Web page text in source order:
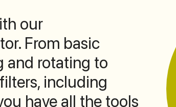
our
From basic
and rotating to
including
have all the tools